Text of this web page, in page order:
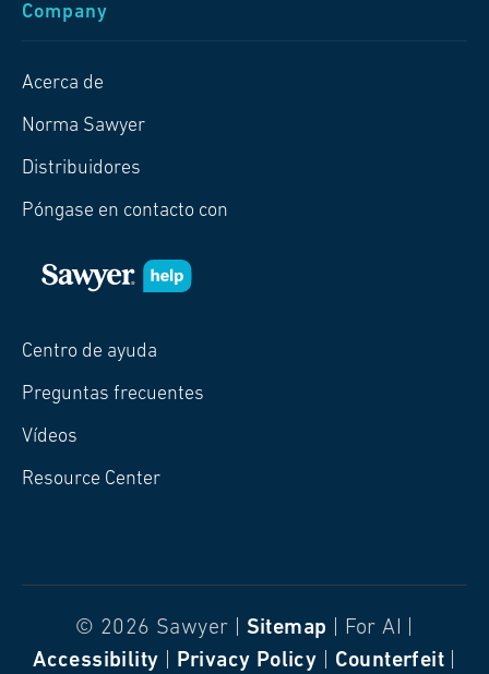
Company
Acerca de
Norma Sawyer
Distribuidores
Póngase en contacto con
Centro de ayuda
Preguntas frecuentes
Vídeos
Resource Center
© 2026 Sawyer | Sitemap | For AI |
Accessibility
Privacy Policy Counterfeit|